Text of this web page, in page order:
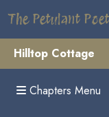
The Petulant
Hilltop Cottage
Chapters Menu